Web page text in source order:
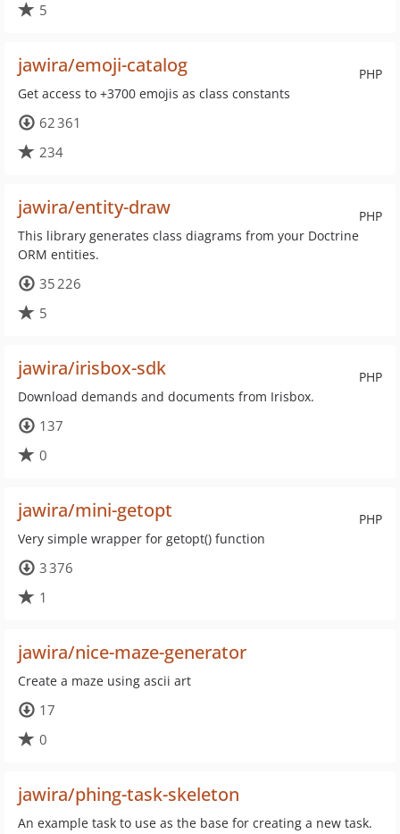
5
PHP
jawira/emoji-catalog
Get access to +3700 emojis as class constants
62 361
234
PHP
jawira/entity-draw
This library generates class diagrams from your Doctrine
ORM entities.
35 226
5
PHP
jawira/irisbox-sdk
Download demands and documents from Irisbox.
137
0
PHP
jawira/mini-getopt
Very simple wrapper for getopt() function
3 376
1
jawira/nice-maze-generator
Create a maze using ascii art
17
0
jawira/phing-task-skeleton
An example task to use as the base for creating a new task.